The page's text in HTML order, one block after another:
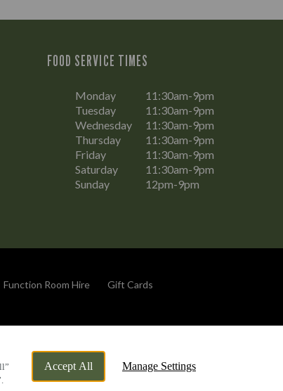
Accept All Manage Settings
FOOD SERVICE TIMES
Monday
11:30am-9pm
Tuesday
11:30am-9pm
Wednesday
11:30am-9pm
Thursday
11:30am-9pm
Friday
11:30am-9pm
Saturday
11:30am-9pm
Sunday
12pm-9pm
Function Room Hire Gift Cards